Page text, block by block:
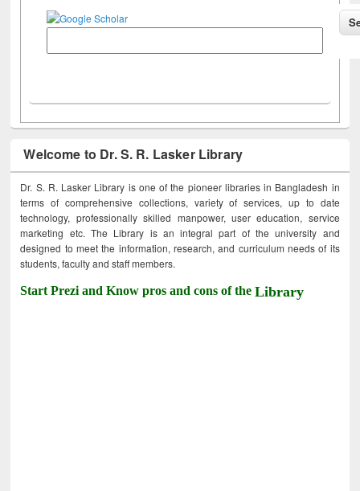
Welcome to Dr. S. R. Lasker Library
Dr. S. R. Lasker Library is one of the pioneer libraries in Bangladesh in
terms of comprehensive collections, variety of services, up to date
technology, professionally skilled manpower, user education, service
marketing etc. The Library is an integral part of the university and
designed to meet the information, research, and curriculum needs of its
students, faculty and staff members.
Start Prezi and Know pros and cons of theLibrary